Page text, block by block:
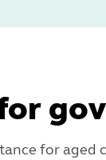
for aged